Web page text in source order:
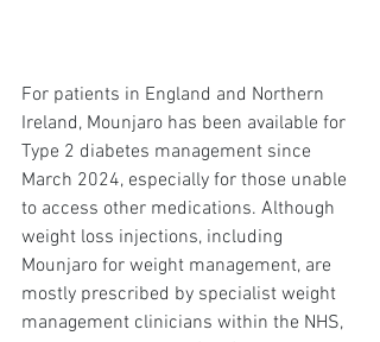
For patients in England and Northern
Ireland, Mounjaro has been available for
Type 2 diabetes management since
March 2024, especially for those unable
to access other medications. Although
weight loss injections, including
Mounjaro for weight management, are
mostly prescribed by specialist weight
management clinicians within the NHS,